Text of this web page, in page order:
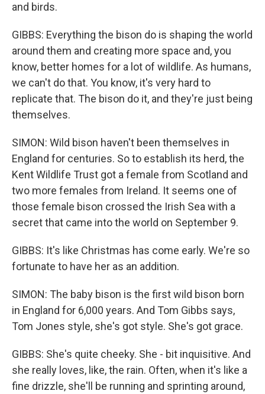
and birds.
GIBBS: Everything the bison do is shaping the world
around them and creating more space and, you
know, better homes for a lot of wildlife. As humans,
we can't do that. You know, it's very hard to
replicate that. The bison do it, and they're just being
themselves.
SIMON: Wild bison haven't been themselves in
England for centuries. So to establish its herd, the
Kent Wildlife Trust got a female from Scotland and
two more females from Ireland. It seems one of
those female bison crossed the Irish Sea with a
secret that came into the world on September 9.
GIBBS: It's like Christmas has come early. We're so
fortunate to have her as an addition.
SIMON: The baby bison is the first wild bison born
in England for 6,000 years. And Tom Gibbs says,
Tom Jones style, she's got style. She's got grace.
GIBBS: She's quite cheeky. She - bit inquisitive. And
she really loves, like, the rain. Often, when it's like a
fine drizzle, she'll be running and sprinting around,